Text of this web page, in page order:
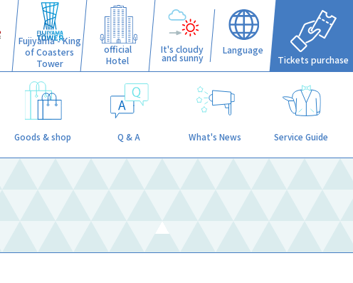
Fujiyama - King
of Coasters
Tower
official
Hotel
It's cloudy
and sunny
Language
Tickets purchase
Goods & shop Q & A What's News Service Guide